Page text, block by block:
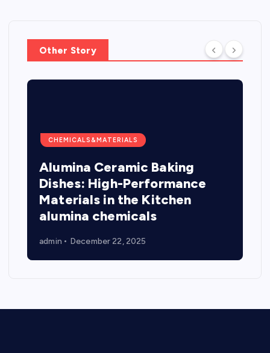
Other Story
CHEMICALS&MATERIALS
Alumina Ceramic Baking
Dishes: High-Performance
Materials in the Kitchen
alumina chemicals
admin December 22, 2025